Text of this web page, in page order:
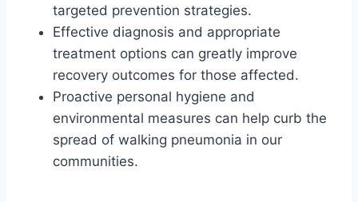
targeted prevention strategies.
Effective diagnosis and appropriate
treatment options can greatly improve
recovery outcomes for those affected.
Proactive personal hygiene and
environmental measures can help curb the
spread of walking pneumonia in our
communities.